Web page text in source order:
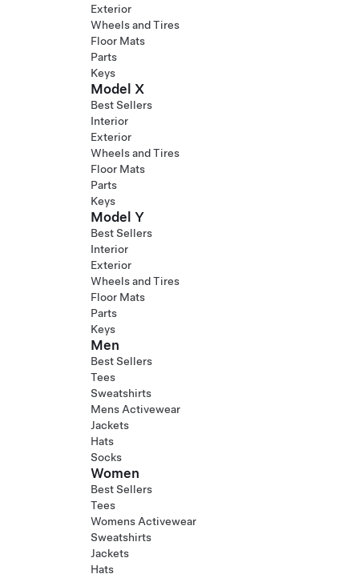
Exterior
Wheels and Tires
Floor Mats
Parts
Keys
Model X
Best Sellers
Interior
Exterior
Wheels and Tires
Floor Mats
Parts
Keys
Model Y
Best Sellers
Interior
Exterior
Wheels and Tires
Floor Mats
Parts
Keys
Men
Best Sellers
Tees
Sweatshirts
Mens Activewear
Jackets
Hats
Socks
Women
Best Sellers
Tees
Womens Activewear
Sweatshirts
Jackets
Hats